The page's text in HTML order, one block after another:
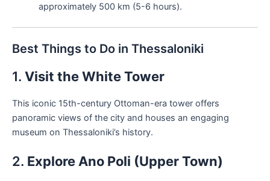
approximately 500 km (5-6 hours).
Best Things to Do in Thessaloniki
1. Visit the White Tower
This iconic 15th-century Ottoman-era tower offers
panoramic views of the city and houses an engaging
museum on Thessaloniki’s history.
2. Explore Ano Poli (Upper Town)